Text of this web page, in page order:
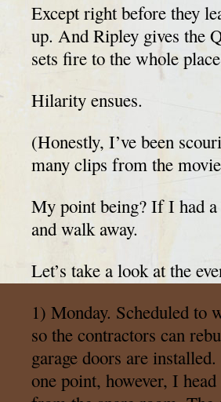
Except right before they
up. And Ripley gives the
sets fire to the whole
Hilarity ensues.
(Honestly, I’ve been
many clips from the
My point being? If I had
and walk away.
Let’s take a look at the
1) Monday. Scheduled to
so the contractors can
garage doors are
one point, however, I